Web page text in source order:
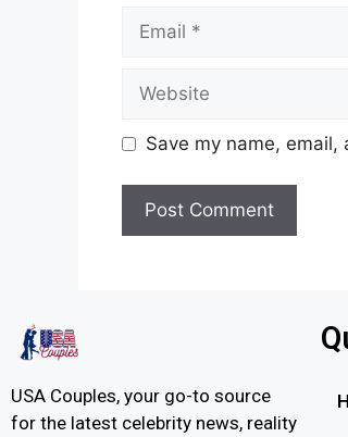
Save my name,
USA Couples, your go-to source
for the latest celebrity news, reality